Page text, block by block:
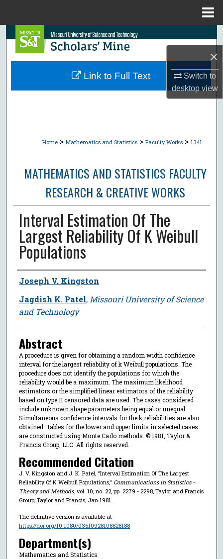
×
Switch to
desktopview
Search
Browse Collections
Home > Mathematics and Statistics > Faculty Works > 1341
MATHEMATICS AND STATISTICS FACULTY
RESEARCH & CREATIVE WORKS
Interval Estimation Of The
Largest Reliability Of K Weibull
Populations
Author
Joseph V. Kingston
Jagdish K. Patel, Missouri University of Science
and Technology
Abstract
A procedure is given for obtaining a random width confidence
interval for the largest reliability of k Weibull populations. The
procedure does not identify the populations for which the
reliability would be a maximum. The maximum likelihood
estimators or the simplified linear estimators of the reliability
based on type II censored data are used. The cases considered
include unknown shape parameters being equal or unequal.
Simultaneous confidence intervals for the k reliabilities are also
obtained. Tables for the lower and upper limits in selected cases
are constructed using Monte Carlo methods. © 1981, Taylor &
Francis Group, LLC. All rights reserved.
Recommended Citation
J. V. Kingston and J. K. Patel, "Interval Estimation Of The Largest
Reliability Of K Weibull Populations," Communications in Statistics -
Theory and Methods, vol. 10, no. 22, pp. 2279 - 2298, Taylor and Francis
Group; Taylor and Francis, Jan 1981.
The definitive version is available at
https://doi.org/10.1080/03610928108828188
Department(s)
Mathematics and Statistics
Link to Full Text